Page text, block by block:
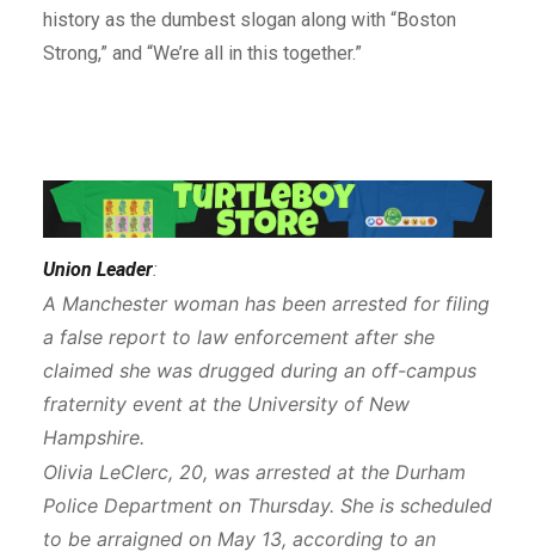
history as the dumbest slogan along with “Boston
Strong,” and “We’re all in this together.”
Union Leader:
A Manchester woman has been arrested for filing
a false report to law enforcement after she
claimed she was drugged during an off-campus
fraternity event at the University of New
Hampshire.
Olivia LeClerc, 20, was arrested at the Durham
Police Department on Thursday. She is scheduled
to be arraigned on May 13, according to an